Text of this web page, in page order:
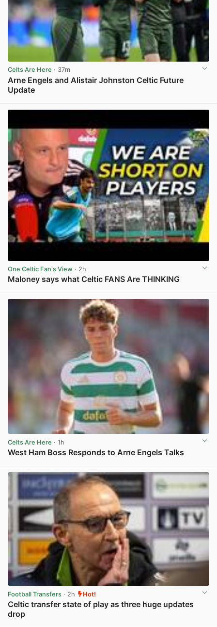
Celts Are Here · 37m
Arne Engels and Alistair Johnston Celtic Future
Update
One Celtic Fan's View · 2h
Maloney says what Celtic FANS Are THINKING
Celts Are Here · 1h
West Ham Boss Responds to Arne Engels Talks
Football Transfers · 2h Hot!
Celtic transfer state of play as three huge updates
drop